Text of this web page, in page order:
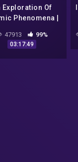
Exploration Of
Phenomena |
[Season 1 All
| Spark
47913 99%
03:17:49